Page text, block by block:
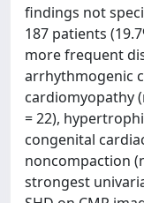
findings not
187 patients
more frequent
arrhythmogenic
cardiomyopathy
= 22),
congenital
noncompaction
strongest